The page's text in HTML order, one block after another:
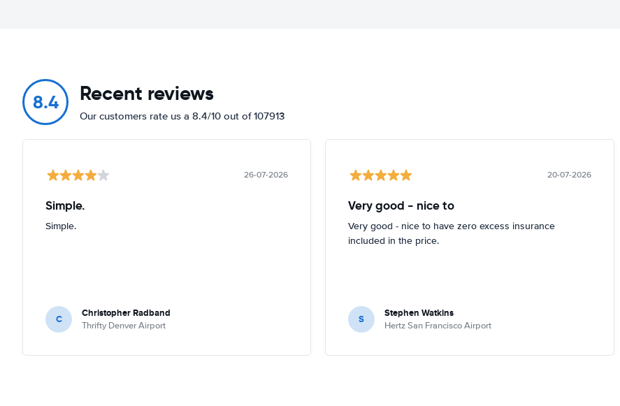
8.4 Recent reviews
Our customers rate us a 8.4/10 out of 107913
26-07-2026
Simple.
Simple.
C Christopher Radband
Thrifty Denver Airport
20-07-2026
Very good - nice to
Very good - nice to have zero excess insurance
included in the price.
S Stephen Watkins
Hertz San Francisco Airport